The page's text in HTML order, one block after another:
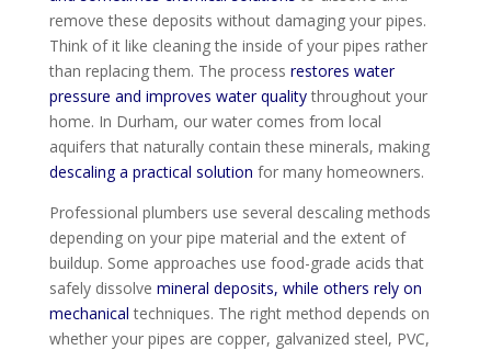
remove these deposits without damaging your pipes.
Think of it like cleaning the inside of your pipes rather
than replacing them. The process restores water
pressure and improves water qualitythroughout your
home. In Durham, our water comes from local
aquifers that naturally contain these minerals, making
descaling a practical solution for many homeowners.
Professional plumbers use several descaling methods
depending on your pipe material and the extent of
buildup. Some approaches use food-grade acids that
safely dissolve mineral deposits, while others rely on
mechanical techniques. The right method depends on
whether your pipes are copper, galvanized steel, PVC,